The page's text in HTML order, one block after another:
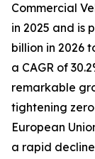
Commercial
in 2025 and is
billion in 2026
a CAGR of
remarkable
tightening
European
a rapid